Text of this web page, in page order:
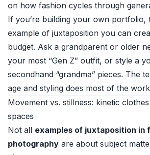
on how fashion cycles through
If you’re building your own portfolio,
example of juxtaposition you can
budget. Ask a grandparent or older
your most “Gen Z” outfit, or style a
secondhand “grandma” pieces. The
age and styling does most of the
Movement vs. stillness: kinetic
spaces
Not all examples of juxtaposition in
photography are about subject